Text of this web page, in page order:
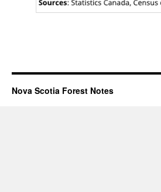
Nova Scotia Forest Notes